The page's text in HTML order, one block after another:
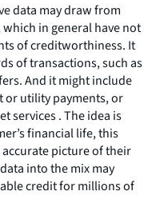
data may draw from
in general have not
of creditworthiness. It
of transactions, such as
And it might include
or utility payments, or
services . The idea is
financial life, this
picture of their
into the mix may
credit for millions of